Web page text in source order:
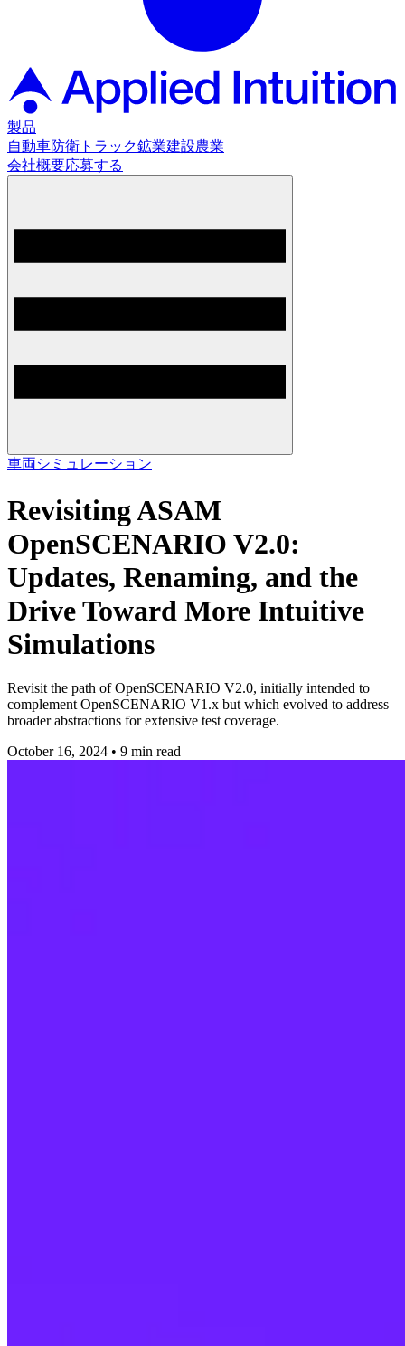
製品
自動車防衛 トラック鉱業建設農業
会社概要応募する
車両シミュレーション
Revisiting ASAM
OpenSCENARIO V2.0:
Updates, Renaming, and the
Drive Toward More Intuitive
Simulations
Revisit the path of OpenSCENARIO V2.0, initially intended to
complement OpenSCENARIO V1.x but which evolved to address
broader abstractions for extensive test coverage.
October 16, 2024 • 9 min read